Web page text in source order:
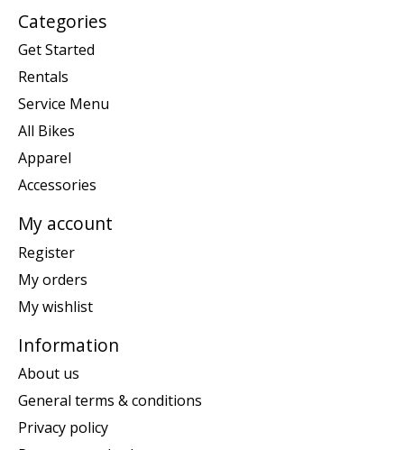
Categories
Get Started
Rentals
Service Menu
All Bikes
Apparel
Accessories
My account
Register
My orders
My wishlist
Information
About us
General terms & conditions
Privacy policy